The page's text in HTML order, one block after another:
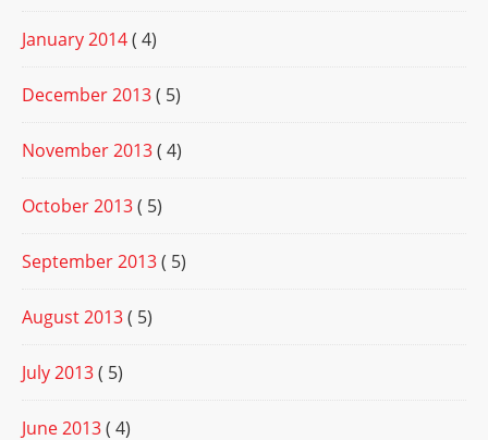
January 2014( 4)
December 2013( 5)
November 2013( 4)
October 2013( 5)
September 2013( 5)
August 2013( 5)
July 2013( 5)
June 2013( 4)